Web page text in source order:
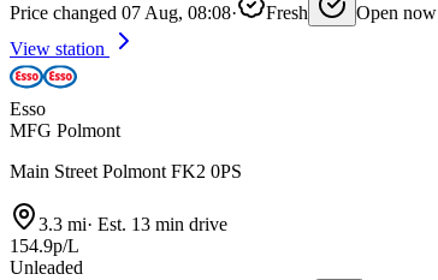
Price changed 07 Aug, 08:08· Fresh
Open now
View station
Esso
MFG Polmont
Main Street Polmont FK2 0PS
3.3 mi· Est. 13 min drive
154.9p/L
Unleaded